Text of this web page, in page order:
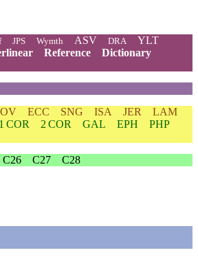
JPS Wymth ASV DRA
YLT
Reference
Dictionary
ECC SNG ISA JER
LAM
1 COR 2 COR GAL EPH
PHP
C26 C27 C28